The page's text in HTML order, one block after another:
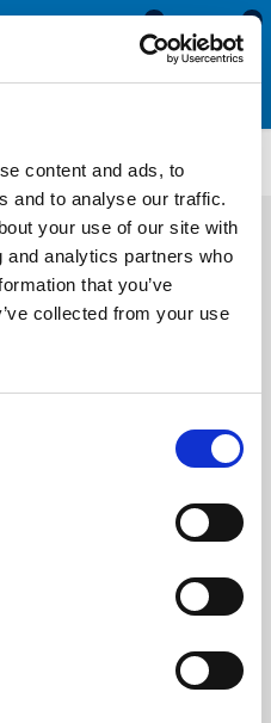
content and ads, to
and to analyse our traffic.
your use of our site with
analytics partners who
that you’ve
collected from your use
0
0